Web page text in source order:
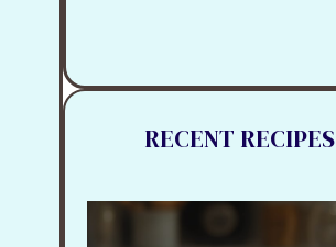
RECENT RECIPES